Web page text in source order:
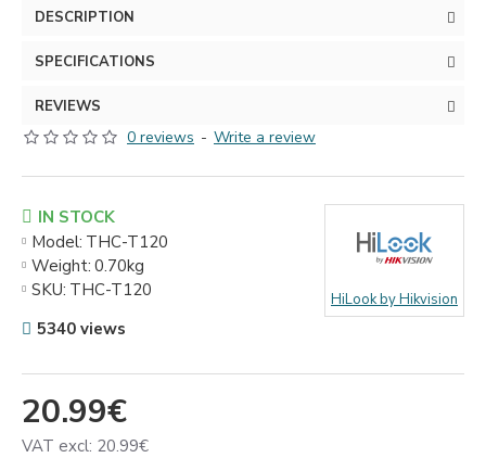
DESCRIPTION
SPECIFICATIONS
REVIEWS
0 reviews - Write a review
20.99€
VAT excl: 20.99€
IN STOCK
Model: THC-T120
Weight: 0.70kg
SKU: THC-T120 HiLook by Hikvision
5340 views